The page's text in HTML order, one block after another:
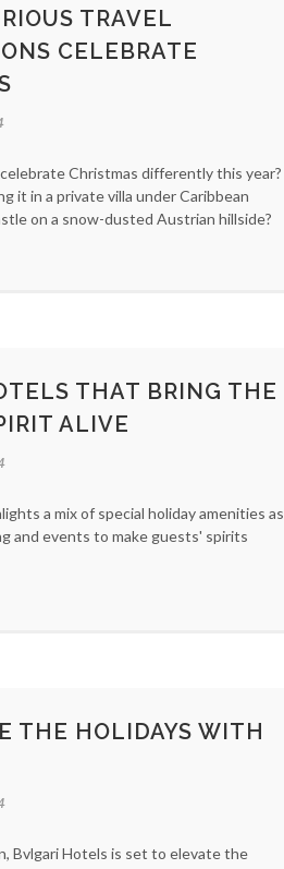
TRAVEL
CELEBRATE
Christmas differently this year?
it in a private villa under Caribbean
on a snow-dusted Austrian hillside?
THAT BRING THE
ALIVE
a mix of special holiday amenities as
and events to make guests' spirits
THE HOLIDAYS WITH
Bvlgari Hotels is set to elevate the